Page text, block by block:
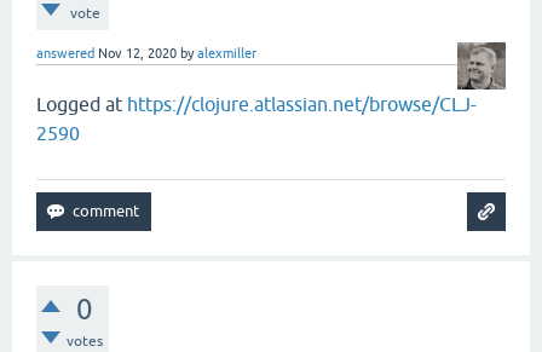
                       specs)))]
-               (map #(cons `fn (hint (drop 1
+               (map #(cons `fn (cons (iface-fn-
(defn- emit-extend-type [c specs]
vote
answered Nov 12, 2020 byalexmiller
Logged at https://clojure.atlassian.net/browse/CLJ-
2590
0
votes